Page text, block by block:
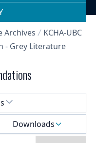
Archives
KCHA-UBC
- Grey Literature
Downloads